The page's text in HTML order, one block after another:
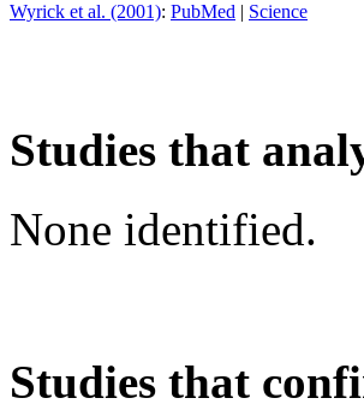
Wyrick et al. (2001): PubMed | Science
Studies that
None identified.
Studies that